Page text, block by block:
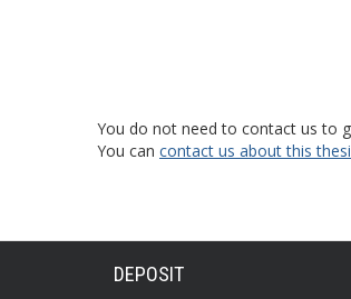
You do not need to contact us to
You can contact us about this
DEPOSIT